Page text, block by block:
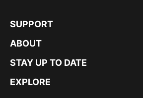
SUPPORT
ABOUT
STAY UP TO DATE
EXPLORE